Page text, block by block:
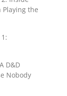
Playing the
D&D
Nobody